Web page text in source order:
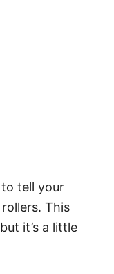
tell your
This
it’s a little